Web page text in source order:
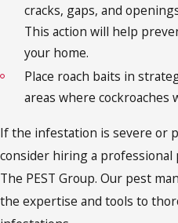
cracks, gaps, and
This action will help
your home.
Place roach baits in
areas where cockroaches
If the infestation is severe or
consider hiring a professional
The PEST Group. Our pest
the expertise and tools to